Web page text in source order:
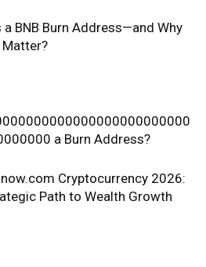
a BNB Burn Address—and Why
a Burn Address?
Cryptocurrency 2026:
Path to Wealth Growth